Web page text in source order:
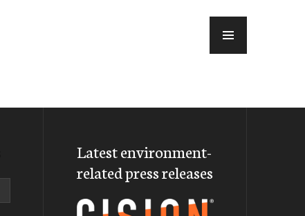
Latest environment-
related press releases